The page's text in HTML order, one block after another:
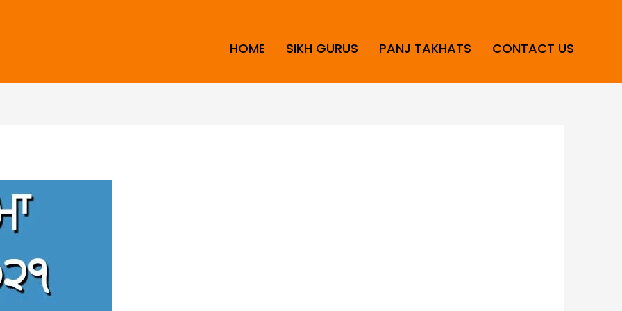
HOME SIKH GURUS PANJ TAKHATS CONTACT US